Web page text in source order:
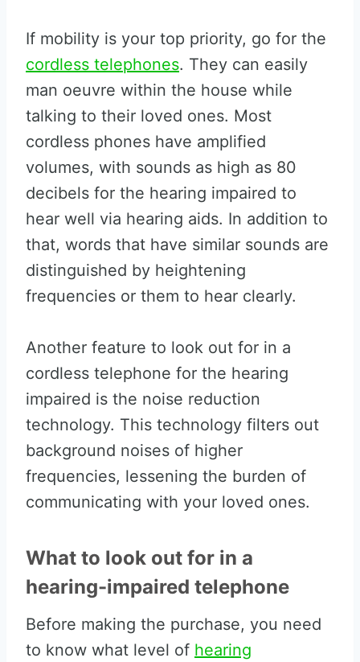
If mobility is your top priority, go for the
cordless telephones. They can easily
man oeuvre within the house while
talking to their loved ones. Most
cordless phones have amplified
volumes, with sounds as high as 80
decibels for the hearing impaired to
hear well via hearing aids. In addition to
that, words that have similar sounds are
distinguished by heightening
frequencies or them to hear clearly.
Another feature to look out for in a
cordless telephone for the hearing
impaired is the noise reduction
technology. This technology filters out
background noises of higher
frequencies, lessening the burden of
communicating with your loved ones.
What to look out for in a
hearing-impaired telephone
Before making the purchase, you need
to know what level of hearing